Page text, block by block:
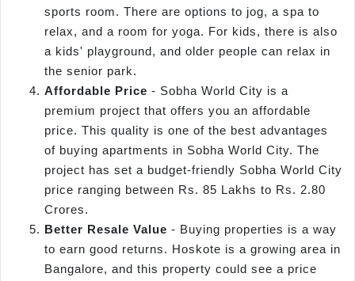
sports room. There are options to jog, a spa to
relax, and a room for yoga. For kids, there is also
a kids' playground, and older people can relax in
the senior park.
Affordable Price - Sobha World City is a
premium project that offers you an affordable
price. This quality is one of the best advantages
of buying apartments in Sobha World City. The
project has set a budget-friendly Sobha World City
price ranging between Rs. 85 Lakhs to Rs. 2.80
Crores.
Better Resale Value - Buying properties is a way
to earn good returns. Hoskote is a growing area in
Bangalore, and this property could see a price